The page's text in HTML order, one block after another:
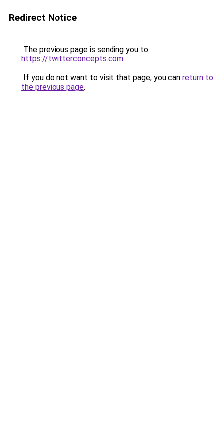
Redirect Notice
The previous page is sending you to
https://twitterconcepts.com.
If you do not want to visit that page, you can return to
the previous page.